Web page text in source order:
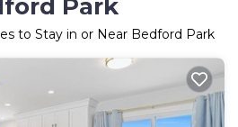
Park
to Stay in or Near Bedford Park